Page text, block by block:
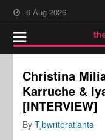
6-Aug-2026
Christina
Karruche &
[INTERVIEW]
ByTjbwriteratlanta